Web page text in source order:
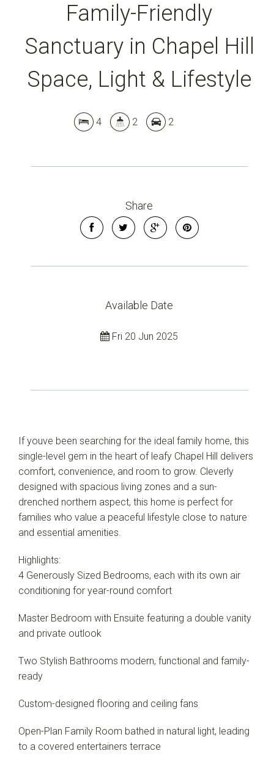
Leaflet
Show Map
Family-Friendly
Sanctuary in Chapel Hill
Space, Light & Lifestyle
4 2 2
Share
Available Date
Fri 20 Jun 2025
If youve been searching for the ideal family home, this
single-level gem in the heart of leafy Chapel Hill delivers
comfort, convenience, and room to grow. Cleverly
designed with spacious living zones and a sun-
drenched northern aspect, this home is perfect for
families who value a peaceful lifestyle close to nature
and essential amenities.
Highlights:
4 Generously Sized Bedrooms, each with its own air
conditioning for year-round comfort
Master Bedroom with Ensuite featuring a double vanity
and private outlook
Two Stylish Bathrooms modern, functional and family-
ready
Custom-designed flooring and ceiling fans
Open-Plan Family Room bathed in natural light, leading
to a covered entertainers terrace